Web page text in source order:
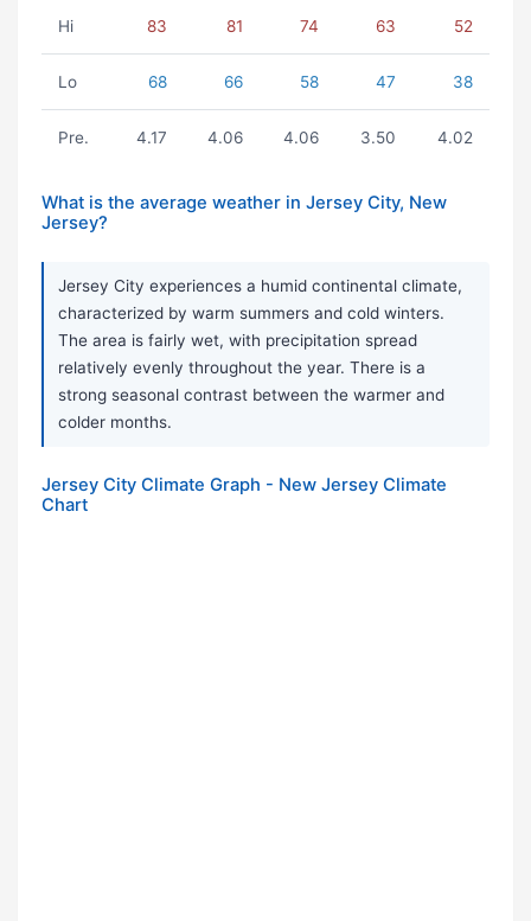
Hi 83 81 74 63 52
Lo 68 66 58 47 38
Pre. 4.17 4.06 4.06 3.50 4.02
What is the average weather in Jersey City, New
Jersey?
Jersey City experiences a humid continental climate,
characterized by warm summers and cold winters.
The area is fairly wet, with precipitation spread
relatively evenly throughout the year. There is a
strong seasonal contrast between the warmer and
colder months.
Jersey City Climate Graph - New Jersey Climate
Chart